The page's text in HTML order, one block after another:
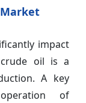
impact
oil is a
A key
of